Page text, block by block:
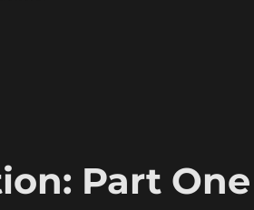
Part Two”
Part One